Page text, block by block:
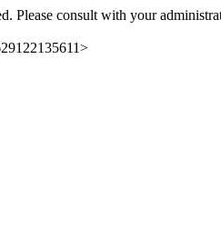
Please consult with your